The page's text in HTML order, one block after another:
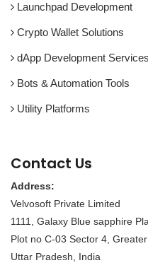
Launchpad Development
Crypto Wallet Solutions
dApp Development Services
Bots & Automation Tools
Utility Platforms
Contact Us
Address:
Velvosoft Private Limited
1111, Galaxy Blue sapphire
Plot no C-03 Sector 4,
Uttar Pradesh, India